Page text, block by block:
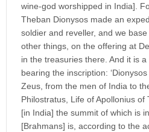
wine-god worshipped in India].
Theban Dionysos made an
soldier and reveller, and we
other things, on the offering at
in the treasuries there. And it is
bearing the inscription:
Zeus, from the men of India to
Philostratus, Life of Apollonius
[in India] the summit of which is
[Brahmans] is, according to the